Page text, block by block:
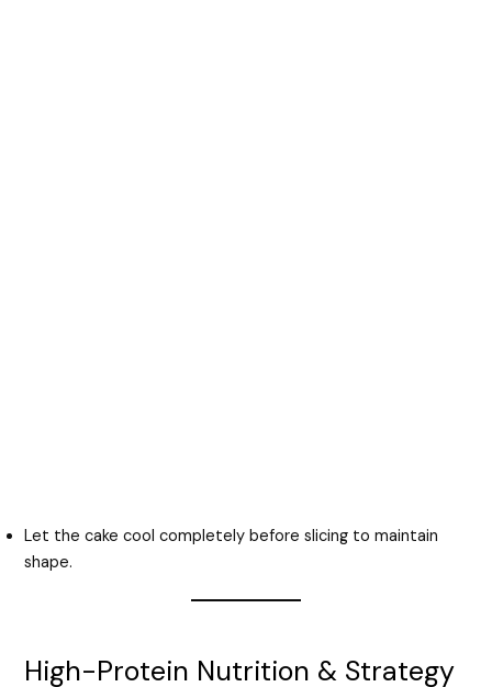
Let the cake cool completely before slicing to maintain
shape.
High-Protein Nutrition & Strategy